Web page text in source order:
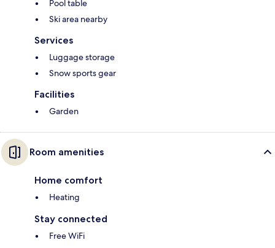
Pool table
Ski area nearby
Services
Luggage storage
Snow sports gear
Facilities
Garden
Room amenities
Home comfort
Heating
Stay connected
Free WiFi